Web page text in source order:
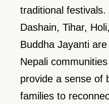
traditional
Dashain, Tihar,
Buddha Jayanti
Nepali
provide a sense of
families to